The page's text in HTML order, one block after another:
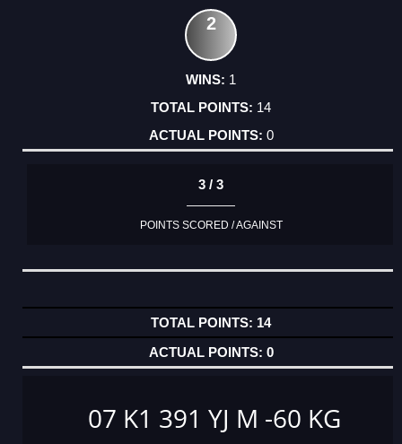
2
1
14
0
3 / 3
POINTS SCORED / AGAINST
14
0
07 K1 391 YJ M -60 KG